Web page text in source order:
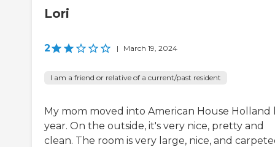
Lori
2 | March 19, 2024
I am a friend or relative of a current/past resident
My mom moved into American House Holland
year. On the outside, it's very nice, pretty and
clean. The room is very large, nice, and